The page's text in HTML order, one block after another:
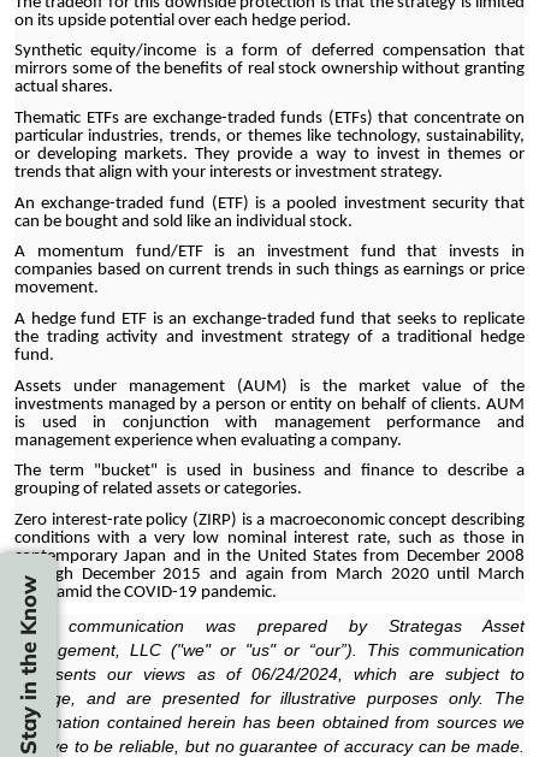
Stay in the Know
on its upside potential over each hedge period.
Synthetic equity/income is a form of deferred compensation that
mirrors some of the benefits of real stock ownership without granting
actual shares.
Thematic ETFs are exchange-traded funds (ETFs) that concentrate on
particular industries, trends, or themes like technology, sustainability,
or developing markets. They provide a way to invest in themes or
trends that align with your interests or investment strategy.
An exchange-traded fund (ETF) is a pooled investment security that
can be bought and sold like an individual stock.
A momentum fund/ETF is an investment fund that invests in
companies based on current trends in such things as earnings or price
movement.
A hedge fund ETF is an exchange-traded fund that seeks to replicate
the trading activity and investment strategy of a traditional hedge
fund.
Assets under management (AUM) is the market value of the
investments managed by a person or entity on behalf of clients. AUM
is used in conjunction with management performance and
management experience when evaluating a company.
The term "bucket" is used in business and finance to describe a
grouping of related assets or categories.
Zero interest-rate policy (ZIRP) is a macroeconomic concept describing
conditions with a very low nominal interest rate, such as those in
contemporary Japan and in the United States from December 2008
through December 2015 and again from March 2020 until March
2022 amid the COVID-19 pandemic.
This communication was prepared by Strategas Asset
Management, LLC ("we" or "us" or “our”). This communication
represents our views as of 06/24/2024, which are subject to
change, and are presented for illustrative purposes only. The
information contained herein has been obtained from sources we
believe to be reliable, but no guarantee of accuracy can be made.